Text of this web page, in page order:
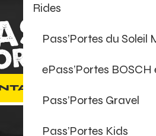
Rides
Pass’Portes du Soleil
ePass’Portes
Pass’Portes Gravel
Pass’Portes Kids
US